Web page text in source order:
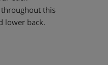
this
lower back.